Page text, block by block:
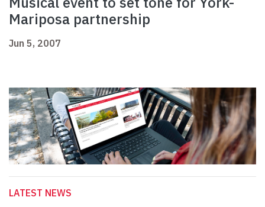
Mariposa partnership
Jun 5, 2007
LATEST NEWS